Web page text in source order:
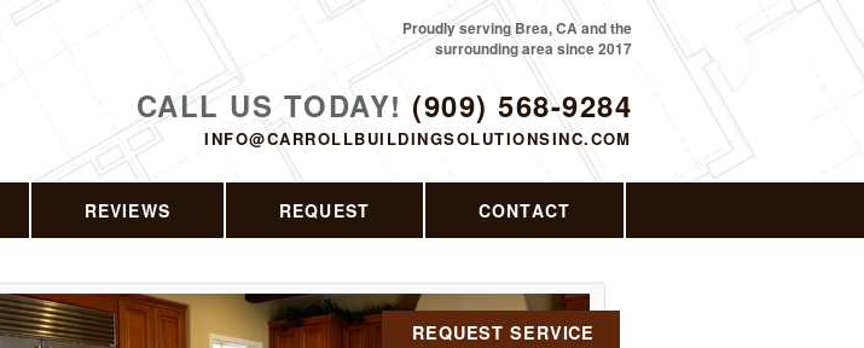
CALL US TODAY! (909) 568-9284
INFO@CARROLLBUILDINGSOLUTIONSINC.COM
Proudly serving Brea, CA and the
surrounding area since 2017
REVIEWS REQUEST CONTACT
REQUEST SERVICE